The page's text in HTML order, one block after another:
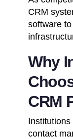
CRM
software
Why
CRM
contact